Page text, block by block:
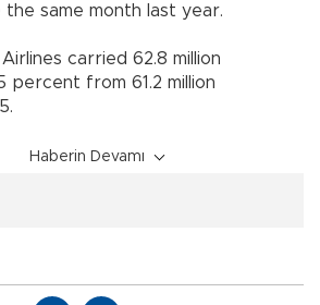
the same month last year.
carried 62.8 million
percent from 61.2 million
Haberin Devamı